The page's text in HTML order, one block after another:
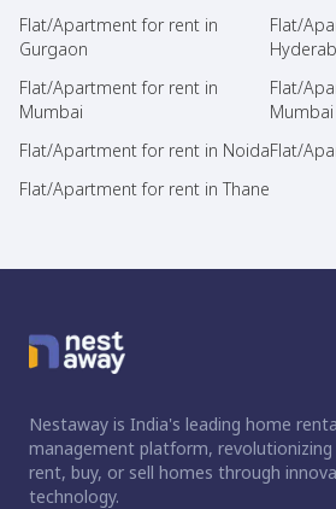
Flat/Apartment for rent in
Gurgaon
Flat/
Flat/Apartment for rent in
Mumbai
Flat/
Mumbai
Flat/Apartment for rent in NoidaFlat/
Flat/Apartment for rent in Thane
Nestaway is India's leading home
management platform,
rent, buy, or sell homes through
technology.